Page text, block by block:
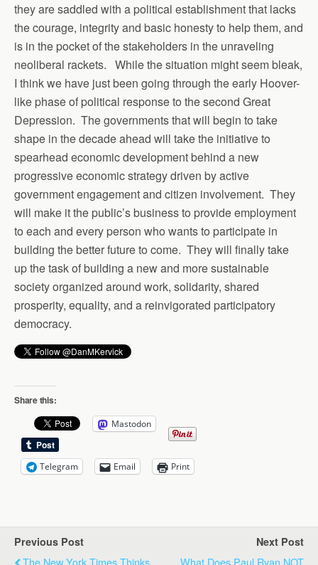
they are saddled with a political establishment that lacks
the courage, integrity and basic honesty to help them, and
is in the pocket of the stakeholders in the unraveling
neoliberal rackets. While the situation might seem bleak,
I think we have just been going through the early Hoover-
like phase of political response to the second Great
Depression. The governments that will begin to take
shape in the decade ahead will take the initiative to
spearhead economic development behind a new
progressive economic strategy driven by active
government engagement and citizen involvement. They
will make it the public’s business to provide employment
to each and every person who wants to participate in
building the better future to come. They will finally take
up the task of building a new and more sustainable
society organized around work, solidarity, shared
prosperity, equality, and a reinvigorated participatory
democracy.
Share this:
Mastodon
Telegram Email Print
Previous Post
The New York Times Thinks
Next Post
What Does Paul Ryan NOT